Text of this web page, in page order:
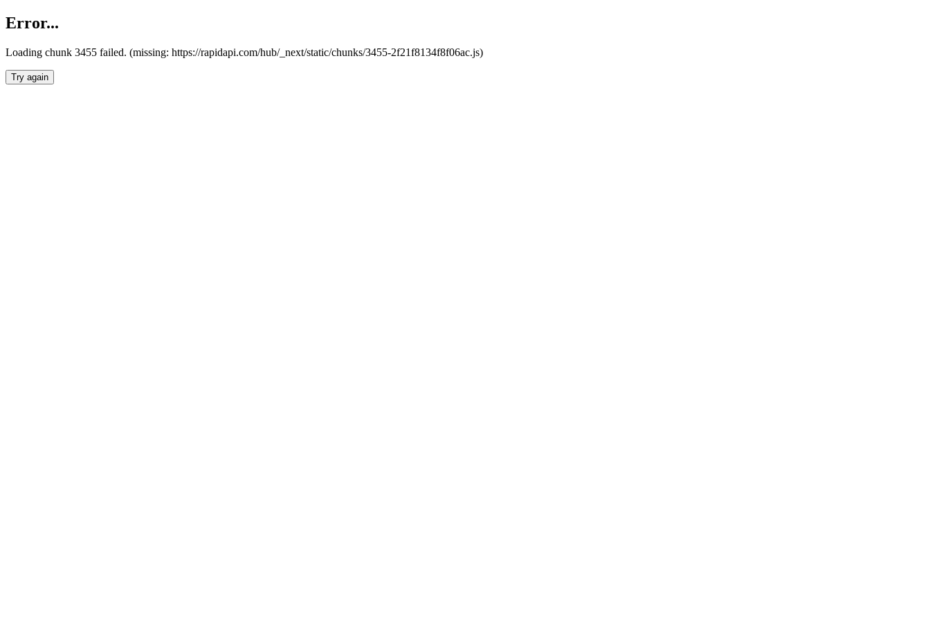
Error...
Loading chunk 3455 failed. (missing: https://rapidapi.com/hub/_next/static/chunks/3455-2f21f8134f8f06ac.js)
Try again